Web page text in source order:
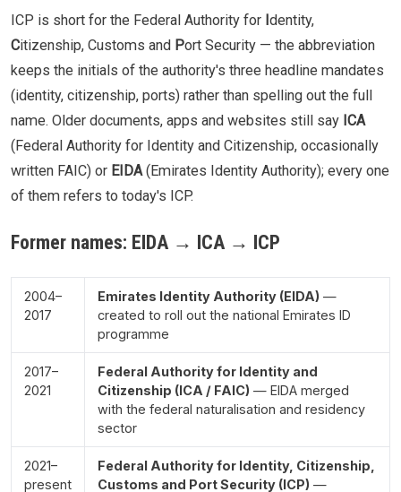
ICP is short for the Federal Authority for Identity,
Citizenship, Customs and Port Security — the abbreviation
keeps the initials of the authority's three headline mandates
(identity, citizenship, ports) rather than spelling out the full
name. Older documents, apps and websites still say ICA
(Federal Authority for Identity and Citizenship, occasionally
written FAIC) or EIDA (Emirates Identity Authority); every one
of them refers to today's ICP.
Former names: EIDA → ICA → ICP
2004–
2017
Emirates Identity Authority (EIDA) —
created to roll out the national Emirates ID
programme
2017–
2021
Federal Authority for Identity and
Citizenship (ICA / FAIC) — EIDA merged
with the federal naturalisation and residency
sector
2021–
present
Federal Authority for Identity, Citizenship,
Customs and Port Security (ICP) —